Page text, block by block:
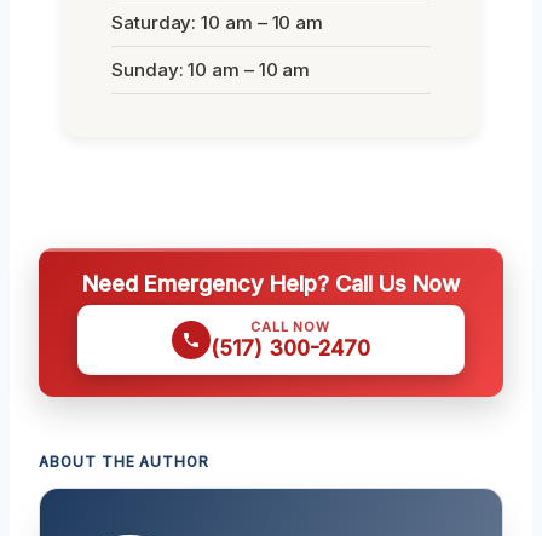
Saturday: 10 am – 10 am
Sunday: 10 am – 10 am
Need Emergency Help? Call Us Now
CALL NOW
(517) 300-2470
ABOUT THE AUTHOR